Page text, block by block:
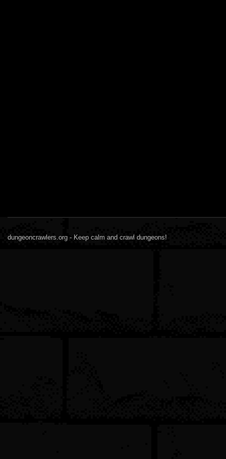
dungeoncrawlers.org - Keep calm and crawl dungeons!